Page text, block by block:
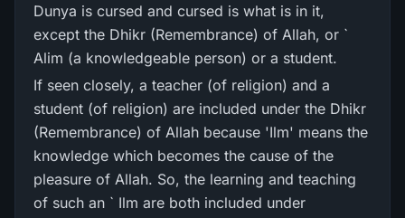
Dunya is cursed and cursed is what is in it,
except the Dhikr (Remembrance) of Allah, or `
Alim (a knowledgeable person) or a student.
If seen closely, a teacher (of religion) and a
student (of religion) are included under the Dhikr
(Remembrance) of Allah because 'Ilm' means the
knowledge which becomes the cause of the
pleasure of Allah. So, the learning and teaching
of such an ` Ilm are both included under